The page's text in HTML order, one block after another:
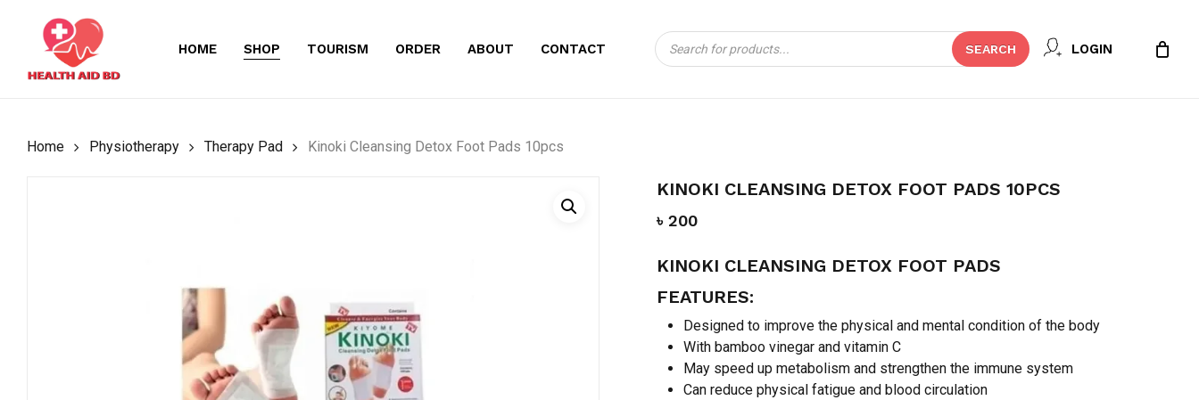
content
HOME SHOP TOURISM ORDER ABOUT CONTACT
Products
search
SEARCH LOGIN
CART Close
Cart
Home Physiotherapy Therapy Pad Kinoki Cleansing Detox Foot Pads 10pcs
KINOKI CLEANSING DETOX FOOT PADS 10PCS
৳200
KINOKI CLEANSING DETOX FOOT PADS
FEATURES:
Designed to improve the physical and mental condition of the body
With bamboo vinegar and vitamin C
May speed up metabolism and strengthen the immune system
Can reduce physical fatigue and blood circulation
BE THE FIRST TO REVIEW “KINOKI CLEANSING
DETOX FOOT PADS 10PCS”
Name * Email*